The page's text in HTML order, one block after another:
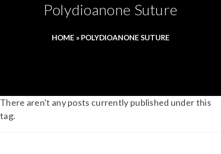
Polydioanone Suture
HOME » POLYDIOANONE SUTURE
There aren't any posts currently published under this
tag.